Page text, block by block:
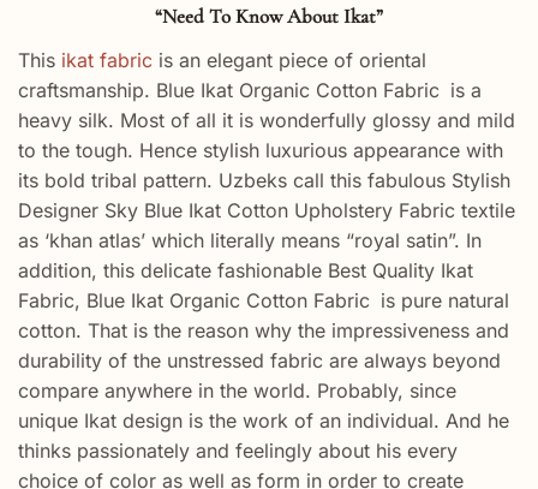
“Need To Know About Ikat”
This ikat fabric is an elegant piece of oriental
craftsmanship. Blue Ikat Organic Cotton Fabric is a
heavy silk. Most of all it is wonderfully glossy and mild
to the tough. Hence stylish luxurious appearance with
its bold tribal pattern. Uzbeks call this fabulous Stylish
Designer Sky Blue Ikat Cotton Upholstery Fabric textile
as ‘khan atlas’ which literally means “royal satin”. In
addition, this delicate fashionable Best Quality Ikat
Fabric, Blue Ikat Organic Cotton Fabric is pure natural
cotton. That is the reason why the impressiveness and
durability of the unstressed fabric are always beyond
compare anywhere in the world. Probably, since
unique Ikat design is the work of an individual. And he
thinks passionately and feelingly about his every
choice of color as well as form in order to create